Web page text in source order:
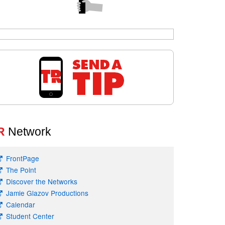
Network
FrontPage
The Point
Discover the Networks
Jamie Glazov Productions
Calendar
Student Center